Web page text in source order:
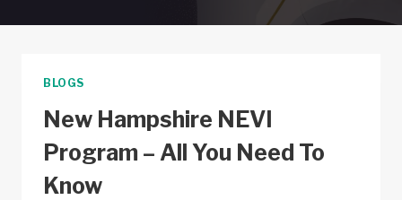
BLOGS
New Hampshire NEVI
Program – All You Need To
Know